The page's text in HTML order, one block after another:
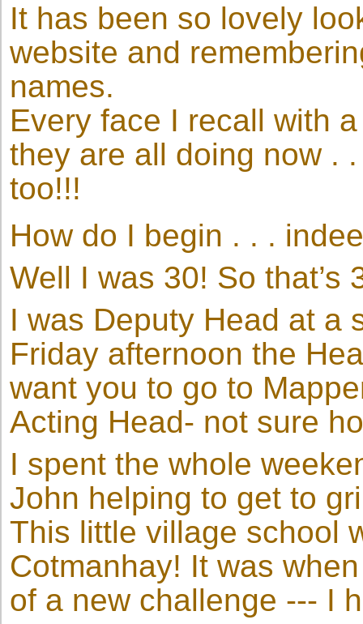
It has been so lovely
website and
names.
Every face I recall with
they are all doing now .
too!!!
How do I begin . . .
Well I was 30! So that’s
I was Deputy Head at a
Friday afternoon the
want you to go to
Acting Head- not sure
I spent the whole
John helping to get to
This little village school
Cotmanhay! It was
of a new challenge --- I